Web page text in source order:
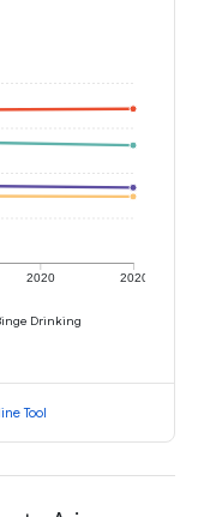
2020 2020
Drinking
Tool